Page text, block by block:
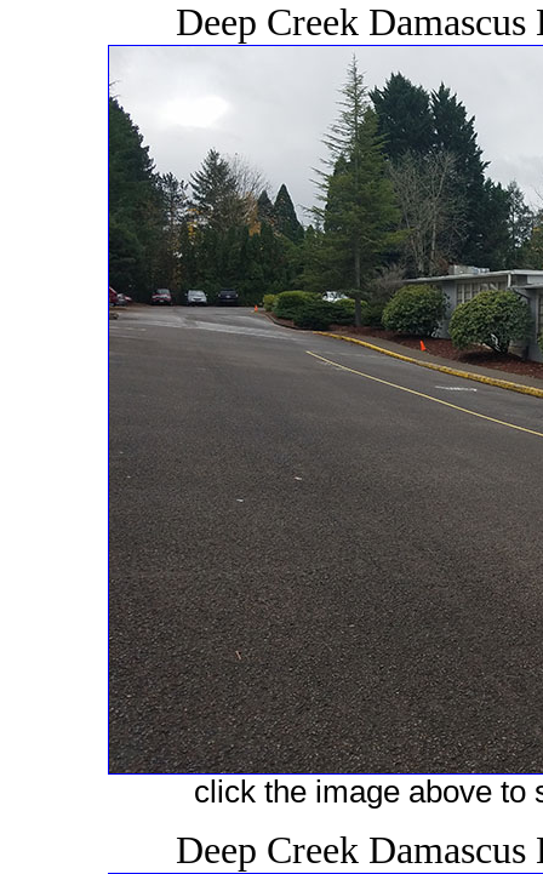
Deep Creek
click the image above to
Deep Creek